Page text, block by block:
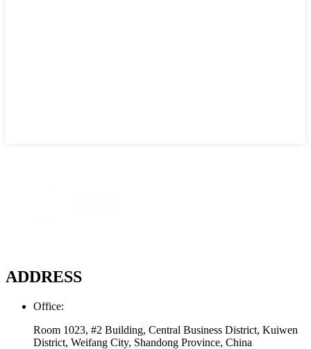
ADDRESS
Office:
Room 1023, #2 Building, Central Business District, Kuiwen
District, Weifang City, Shandong Province, China